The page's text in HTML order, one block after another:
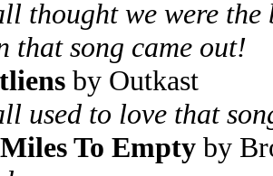
thought we were
that song came out!
by Outkast
used to love that
To Empty by